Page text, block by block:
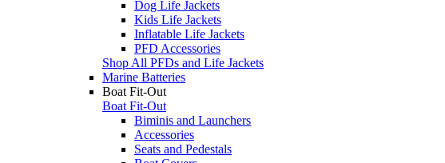
Dog Life Jackets
Kids Life Jackets
Inflatable Life Jackets
PFD Accessories
Shop All PFDs and Life Jackets
Marine Batteries
Boat Fit-Out
Boat Fit-Out
Biminis and Launchers
Accessories
Seats and Pedestals